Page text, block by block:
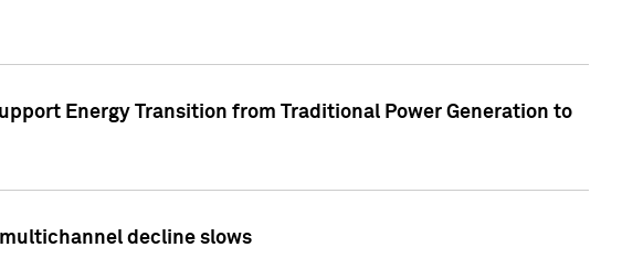
Energy Transition from Traditional Power Generation to
decline slows